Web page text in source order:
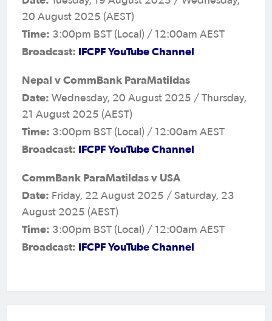
20 August 2025 (AEST)
Time: 3:00pm BST (Local) / 12:00am AEST
Broadcast: IFCPF YouTube Channel
Nepal v CommBank ParaMatildas
Date: Wednesday, 20 August 2025 / Thursday,
21 August 2025 (AEST)
Time: 3:00pm BST (Local) / 12:00am AEST
Broadcast: IFCPF YouTube Channel
CommBank ParaMatildas v USA
Date: Friday, 22 August 2025 / Saturday, 23
August 2025 (AEST)
Time: 3:00pm BST (Local) / 12:00am AEST
Broadcast: IFCPF YouTube Channel